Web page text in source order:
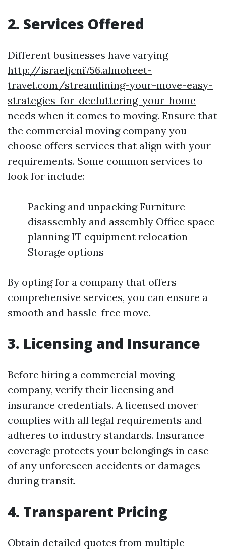
2. Services Offered
Different businesses have varying
http://israeljcni756.almoheet-
travel.com/streamlining-your-move-easy-
strategies-for-decluttering-your-home
needs when it comes to moving. Ensure that
the commercial moving company you
choose offers services that align with your
requirements. Some common services to
look for include:
Packing and unpacking Furniture
disassembly and assembly Office space
planning IT equipment relocation
Storage options
By opting for a company that offers
comprehensive services, you can ensure a
smooth and hassle-free move.
3. Licensing and Insurance
Before hiring a commercial moving
company, verify their licensing and
insurance credentials. A licensed mover
complies with all legal requirements and
adheres to industry standards. Insurance
coverage protects your belongings in case
of any unforeseen accidents or damages
during transit.
4. Transparent Pricing
Obtain detailed quotes from multiple